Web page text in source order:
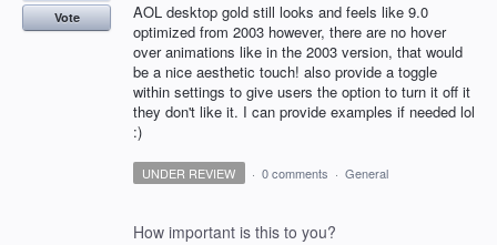
AOL desktop gold still looks and feels like 9.0
optimized from 2003 however, there are no hover
over animations like in the 2003 version, that would
be a nice aesthetic touch! also provide a toggle
within settings to give users the option to turn it off it
they don't like it. I can provide examples if needed lol
:)
Vote
UNDER REVIEW · 0 comments · General
How important is this to you?